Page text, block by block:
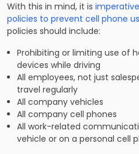
With this in mind, it is
policies to prevent cell phone
policies should include:
Prohibiting or limiting use of
devices while driving
All employees, not just
travel regularly
All company vehicles
All company cell phones
All work-related
vehicle or on a personal cell